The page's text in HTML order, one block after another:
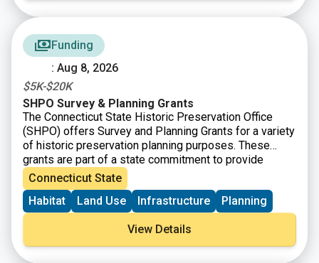
minimum grant request is $300,000 per Coastal
Rehabilitation and Restoration Projects grant
application and $150,000 per Inland Flooding and
LWRP Implementation Projects grant application.
Funding
: Aug 8, 2026
$5K-$20K
SHPO Survey & Planning Grants
The Connecticut State Historic Preservation Office
(SHPO) offers Survey and Planning Grants for a variety
of historic preservation planning purposes. These
grants are part of a state commitment to provide
increased funding for open space, farmland
preservation, historic preservation and affordable
housing. SHPO is now accepting Survey and Planning
Grant applications for State Fiscal Year 2026 (July 1,
2025-June 30 2026). There will be $480,000 available
and grant awards will range from $5,000-$20,000.
Connecticut State
Habitat
Land Use Infrastructure Planning
View Details